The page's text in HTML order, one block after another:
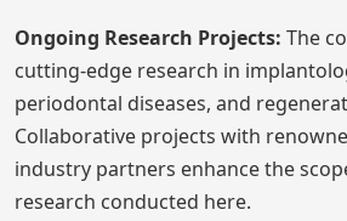
Ongoing Research Projects: The
cutting-edge research in
periodontal diseases, and
Collaborative projects with
industry partners enhance the
research conducted here.